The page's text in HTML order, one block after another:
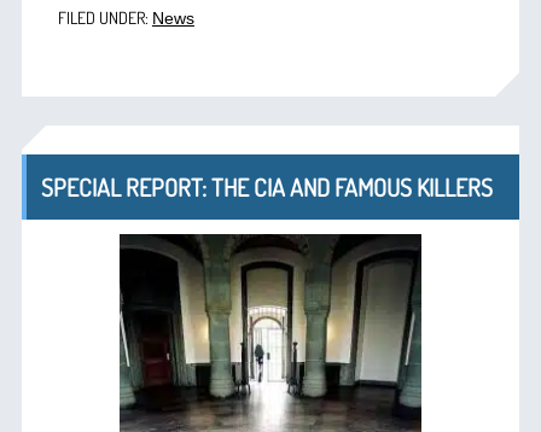
FILED UNDER: News
SPECIAL REPORT: THE CIA AND FAMOUS KILLERS